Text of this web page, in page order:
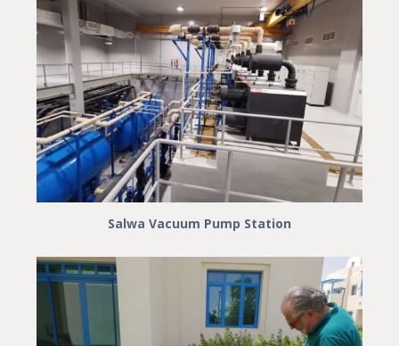
Salwa Vacuum Pump Station